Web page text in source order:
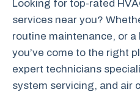
Looking for top-rated
services near you?
routine maintenance, or
you’ve come to the right
expert technicians
system servicing, and air